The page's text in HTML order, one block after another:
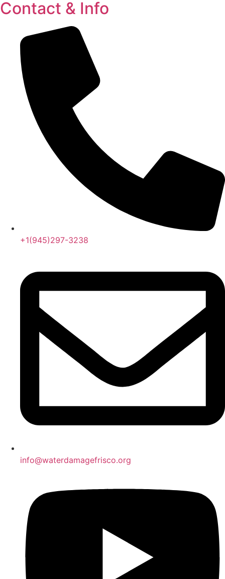
Contact & Info
+1(945)297-3238
info@waterdamagefrisco.org